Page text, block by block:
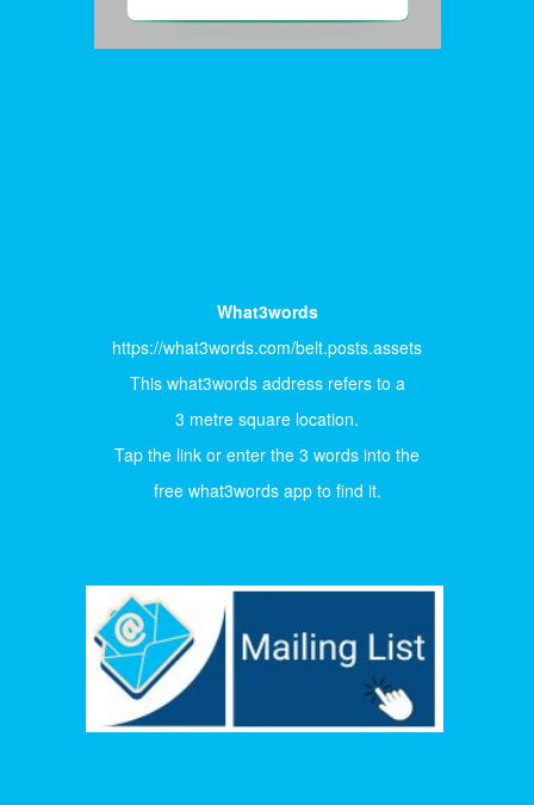
What3words
https://what3words.com/belt.posts.assets
This what3words address refers to a
3 metre square location.
Tap the link or enter the 3 words into the
free what3words app to find it.